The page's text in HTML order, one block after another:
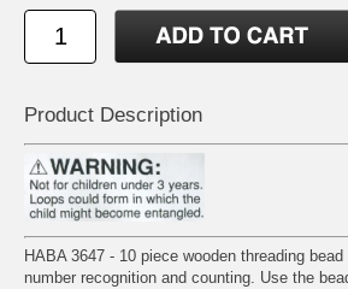
Product Description
HABA 3647 - 10 piece wooden threading
number recognition and counting. Use the